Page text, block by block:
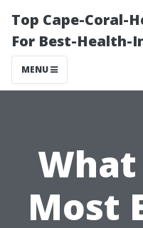
Top Cape-Coral-
For Best-Health-
MENU
Most